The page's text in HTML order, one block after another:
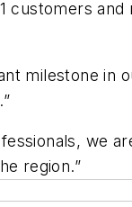
milestone in
we
region.”